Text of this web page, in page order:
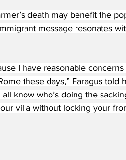
death may benefit the
message resonates
I have reasonable
these days,” Faragus told
know who’s doing the
villa without locking your